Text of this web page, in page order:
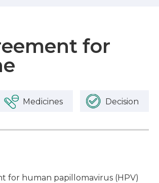
for
Medicines Decision
for human papillomavirus (HPV)